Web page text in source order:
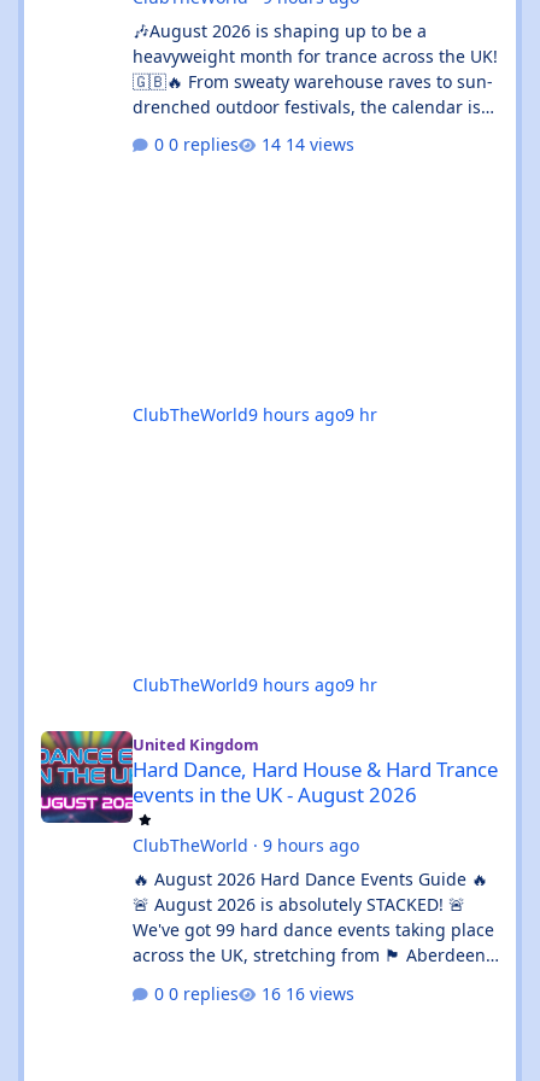
🎶August 2026 is shaping up to be a
heavyweight month for trance across the UK!
🇬🇧🔥 From sweaty warehouse raves to sun-
drenched outdoor festivals, the calendar is
absolutely rammed with events that’ll satisfy
both devoted trance heads and casual ravers
0 replies 14 views
ClubTheWorld9 hours ago9 hr
ClubTheWorld9 hours ago9 hr
Hard Dance, Hard House & Hard Trance events in the UK -
United Kingdom
Hard Dance, Hard House & Hard Trance
events in the UK - August 2026
ClubTheWorld · 9 hours ago
🔥 August 2026 Hard Dance Events Guide 🔥
🚨 August 2026 is absolutely STACKED! 🚨
We've got 99 hard dance events taking place
across the UK, stretching from 🏴 Aberdeen
you're chasing a 💦 sweaty warehouse rave,
0 replies 16 views